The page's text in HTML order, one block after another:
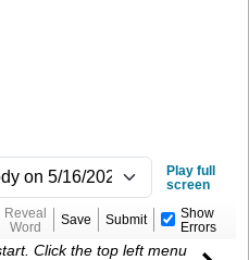
Play full
screen
Reveal
Word
Save Submit
Show
Errors
Click the top left menu